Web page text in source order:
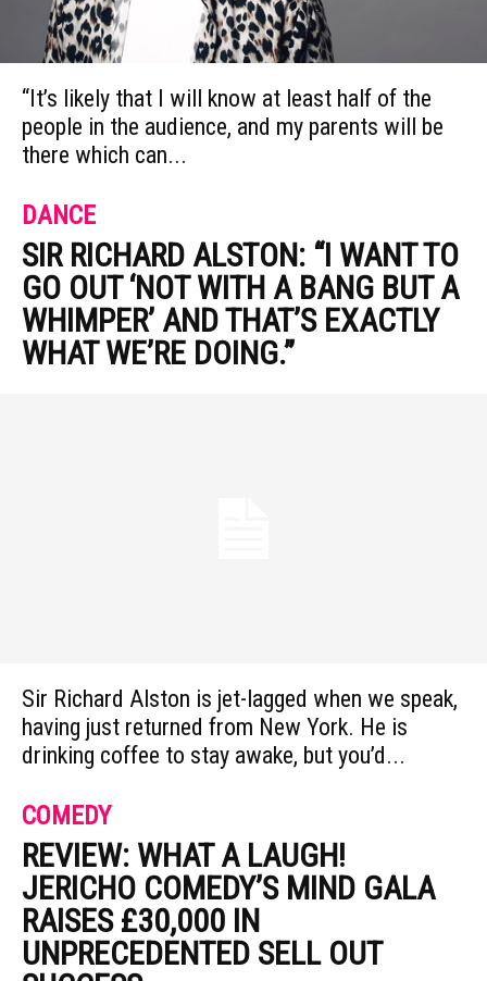
“It’s likely that I will know at least half of the
people in the audience, and my parents will be
there which can...
DANCE
SIR RICHARD ALSTON: “I WANT TO
GO OUT ‘NOT WITH A BANG BUT A
WHIMPER’ AND THAT’S EXACTLY
WHAT WE’RE DOING.”
Sir Richard Alston is jet-lagged when we speak,
having just returned from New York. He is
drinking coffee to stay awake, but you’d...
COMEDY
REVIEW: WHAT A LAUGH!
JERICHO COMEDY’S MIND GALA
RAISES £30,000 IN
UNPRECEDENTED SELL OUT